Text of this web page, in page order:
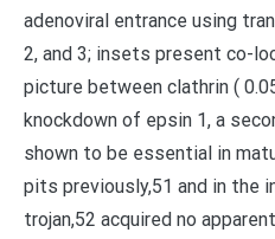
adenoviral entrance using
2, and 3; insets present co-
picture between clathrin (
knockdown of epsin 1, a
shown to be essential in
pits previously,51 and in the
trojan,52 acquired no